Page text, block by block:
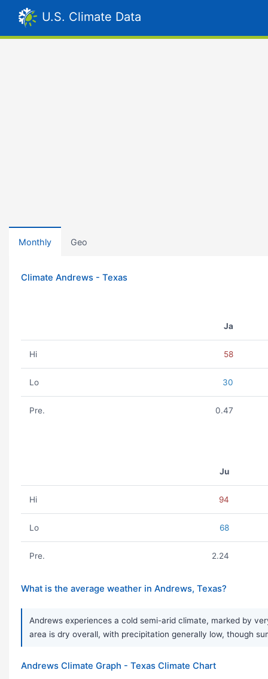
U.S. Climate Data
Monthly Geo
Climate Andrews - Texas
Ja
Hi 58
Lo 30
Pre. 0.47
Ju
Hi 94
Lo 68
Pre. 2.24
What is the average weather in Andrews, Texas?
Andrews experiences a cold semi-arid climate, marked by
area is dry overall, with precipitation generally low, though
Andrews Climate Graph - Texas Climate Chart